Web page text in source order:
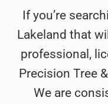
If you’re
Lakeland that
professional,
Precision Tree
We are